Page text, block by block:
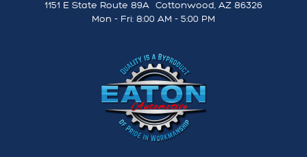
1151 E State Route 89A , Cottonwood, AZ 86326
Mon - Fri: 8:00 AM - 5:00 PM